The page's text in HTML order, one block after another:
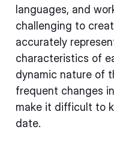
languages, and
challenging to
accurately
characteristics of
dynamic nature of
frequent changes
make it difficult to
date.